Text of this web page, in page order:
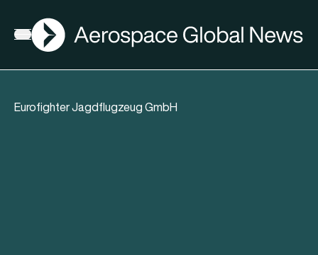
Open menu
AGN
Eurofighter Jagdflugzeug GmbH